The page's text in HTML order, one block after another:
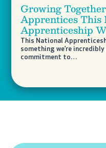
Growing
Apprentices This
Apprenticeship
This National
something we’re
commitment to…